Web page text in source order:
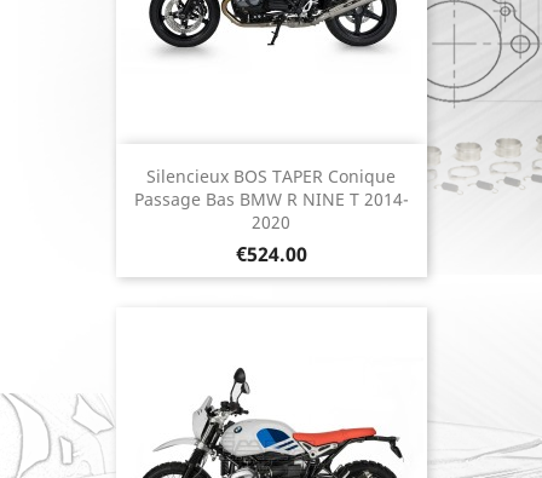
Silencieux BOS TAPER Conique
Passage Bas BMW R NINE T 2014-
2020
Price
€524.00